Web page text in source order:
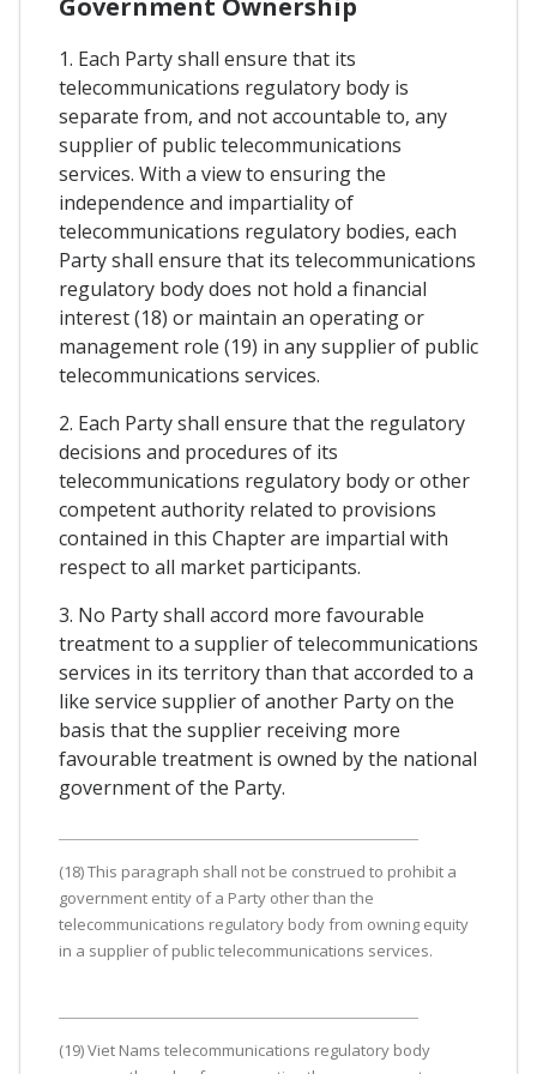
1. Each Party shall ensure that its
telecommunications regulatory body is
separate from, and not accountable to, any
supplier of public telecommunications
services. With a view to ensuring the
independence and impartiality of
telecommunications regulatory bodies, each
Party shall ensure that its telecommunications
regulatory body does not hold a financial
interest (18) or maintain an operating or
management role (19) in any supplier of public
telecommunications services.
2. Each Party shall ensure that the regulatory
decisions and procedures of its
telecommunications regulatory body or other
competent authority related to provisions
contained in this Chapter are impartial with
respect to all market participants.
3. No Party shall accord more favourable
treatment to a supplier of telecommunications
services in its territory than that accorded to a
like service supplier of another Party on the
basis that the supplier receiving more
favourable treatment is owned by the national
government of the Party.
(18) This paragraph shall not be construed to prohibit a
government entity of a Party other than the
telecommunications regulatory body from owning equity
in a supplier of public telecommunications services.
(19) Viet Nams telecommunications regulatory body